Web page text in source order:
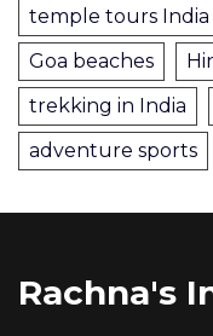
temple tours India
Goa beaches
trekking in India
adventure sports